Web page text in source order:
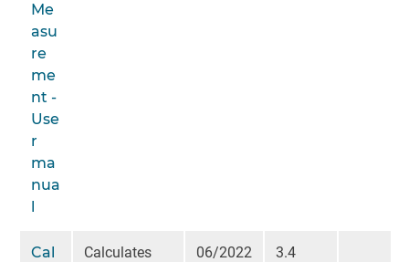
Me
asu
re
me
nt -
Use
r
ma
nua
l
Cal
Calculates
06/2022 3.4